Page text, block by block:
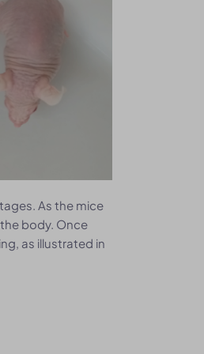
As the mice
body. Once
as illustrated in